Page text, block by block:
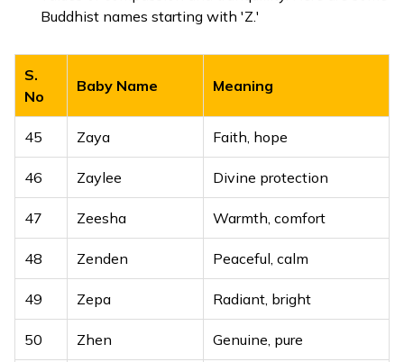
Buddhist names starting with 'Z.'
S.
No
Baby Name Meaning
45 Zaya Faith, hope
46 Zaylee Divine protection
47 Zeesha Warmth, comfort
48 Zenden Peaceful, calm
49 Zepa Radiant, bright
50 Zhen Genuine, pure